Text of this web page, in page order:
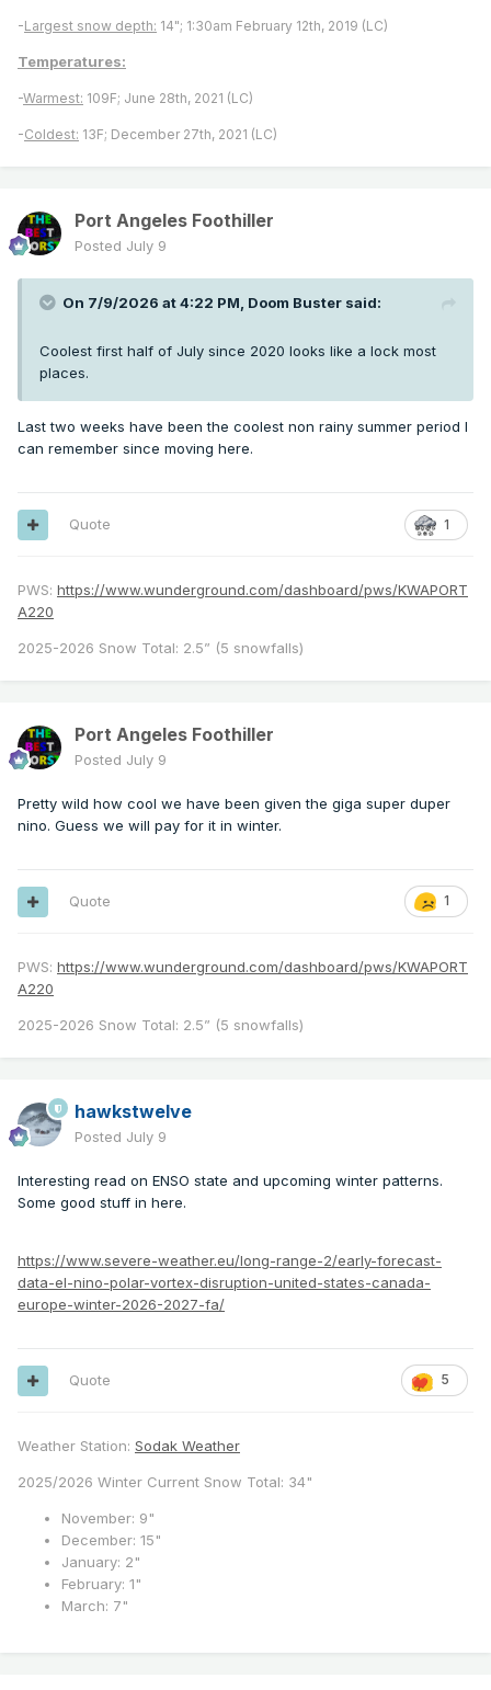
-Largest snow depth: 14"; 1:30am February 12th, 2019 (LC)
Temperatures:
-Warmest: 109F; June 28th, 2021 (LC)
-Coldest: 13F; December 27th, 2021 (LC)
Port Angeles Foothiller
Posted July 9
On 7/9/2026 at 4:22 PM, Doom Buster said:
Coolest first half of July since 2020 looks like a lock most
places.
Last two weeks have been the coolest non rainy summer period I
can remember since moving here.
1
Quote
PWS: https://www.wunderground.com/dashboard/pws/KWAPORT
A220
2025-2026 Snow Total: 2.5” (5 snowfalls)
Port Angeles Foothiller
Posted July 9
Pretty wild how cool we have been given the giga super duper
nino. Guess we will pay for it in winter.
1
Quote
PWS: https://www.wunderground.com/dashboard/pws/KWAPORT
A220
2025-2026 Snow Total: 2.5” (5 snowfalls)
hawkstwelve
Posted July 9
Interesting read on ENSO state and upcoming winter patterns.
Some good stuff in here.
https://www.severe-weather.eu/long-range-2/early-forecast-
data-el-nino-polar-vortex-disruption-united-states-canada-
europe-winter-2026-2027-fa/
5
Quote
Weather Station: Sodak Weather
2025/2026 Winter Current Snow Total: 34"
November: 9"
December: 15"
January: 2"
February: 1"
March: 7"